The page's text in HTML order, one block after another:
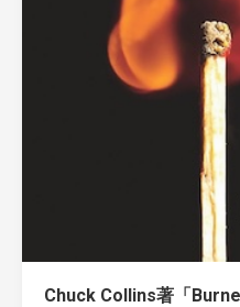
Chuck Collins著「